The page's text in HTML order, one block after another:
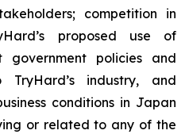
competition in
proposed use of
government policies and
industry, and
conditions in Japan
or related to any of the